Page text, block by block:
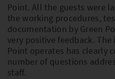
Point. All the guests were
the working procedures,
documentation by Green
very positive feedback.
Point operates has clearly
number of questions
staff.